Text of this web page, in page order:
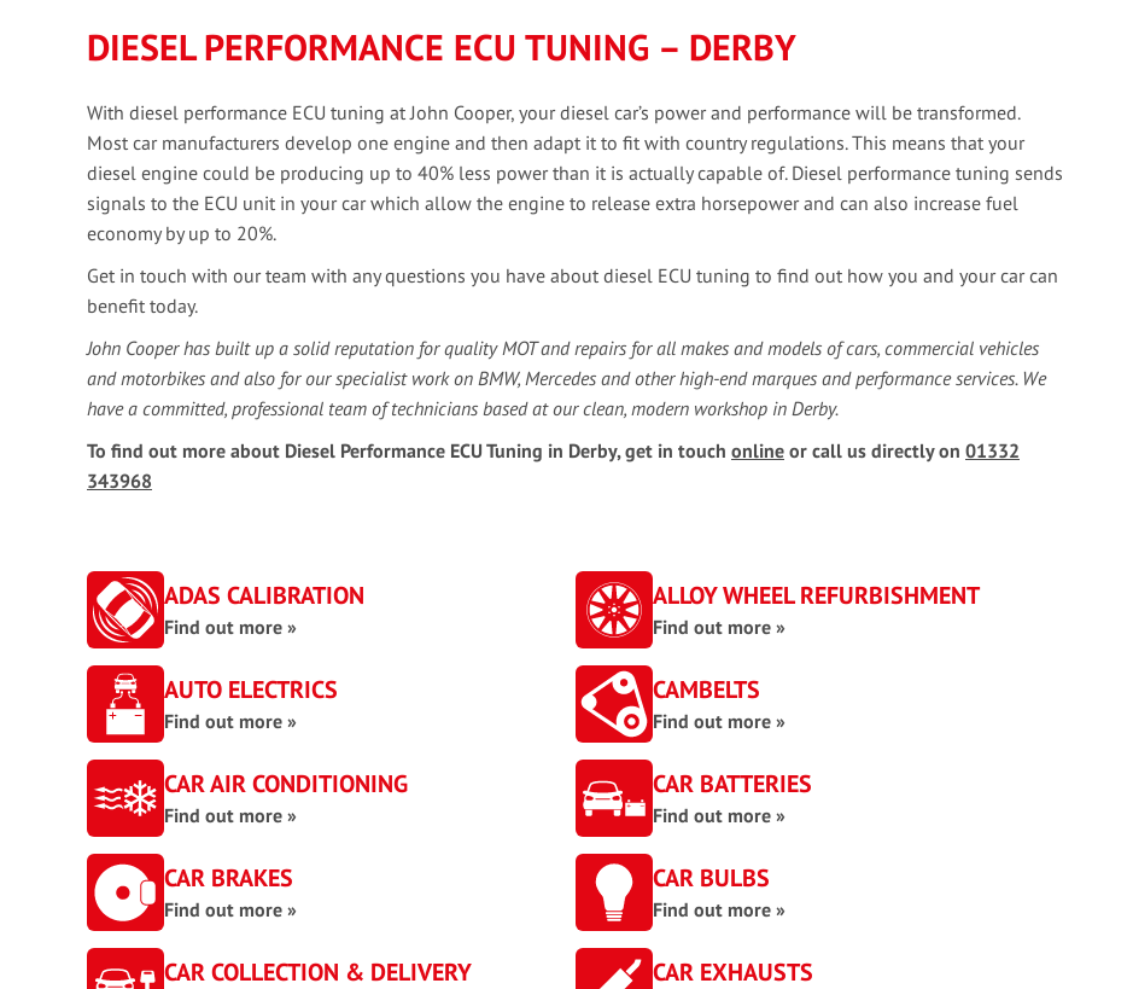
DIESEL PERFORMANCE ECU TUNING – DERBY
With diesel performance ECU tuning at John Cooper, your diesel car’s power and performance will be transformed.
Most car manufacturers develop one engine and then adapt it to fit with country regulations. This means that your
diesel engine could be producing up to 40% less power than it is actually capable of. Diesel performance tuning sends
signals to the ECU unit in your car which allow the engine to release extra horsepower and can also increase fuel
economy by up to 20%.
Get in touch with our team with any questions you have about diesel ECU tuning to find out how you and your car can
benefit today.
John Cooper has built up a solid reputation for quality MOT and repairs for all makes and models of cars, commercial vehicles
and motorbikes and also for our specialist work on BMW, Mercedes and other high-end marques and performance services. We
have a committed, professional team of technicians based at our clean, modern workshop in Derby.
To find out more about Diesel Performance ECU Tuning in Derby, get in touch online or call us directly on 01332
343968
ADAS CALIBRATION
Find out more »
ALLOY WHEEL REFURBISHMENT
Find out more »
AUTO ELECTRICS
Find out more »
CAMBELTS
Find out more »
CAR AIR CONDITIONING
Find out more »
CAR BATTERIES
Find out more »
CAR BRAKES
Find out more »
CAR BULBS
Find out more »
CAR COLLECTION & DELIVERY CAR EXHAUSTS